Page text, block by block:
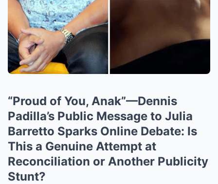
“Proud of You, Anak”—Dennis
Padilla’s Public Message to Julia
Barretto Sparks Online Debate: Is
This a Genuine Attempt at
Reconciliation or Another Publicity
Stunt?